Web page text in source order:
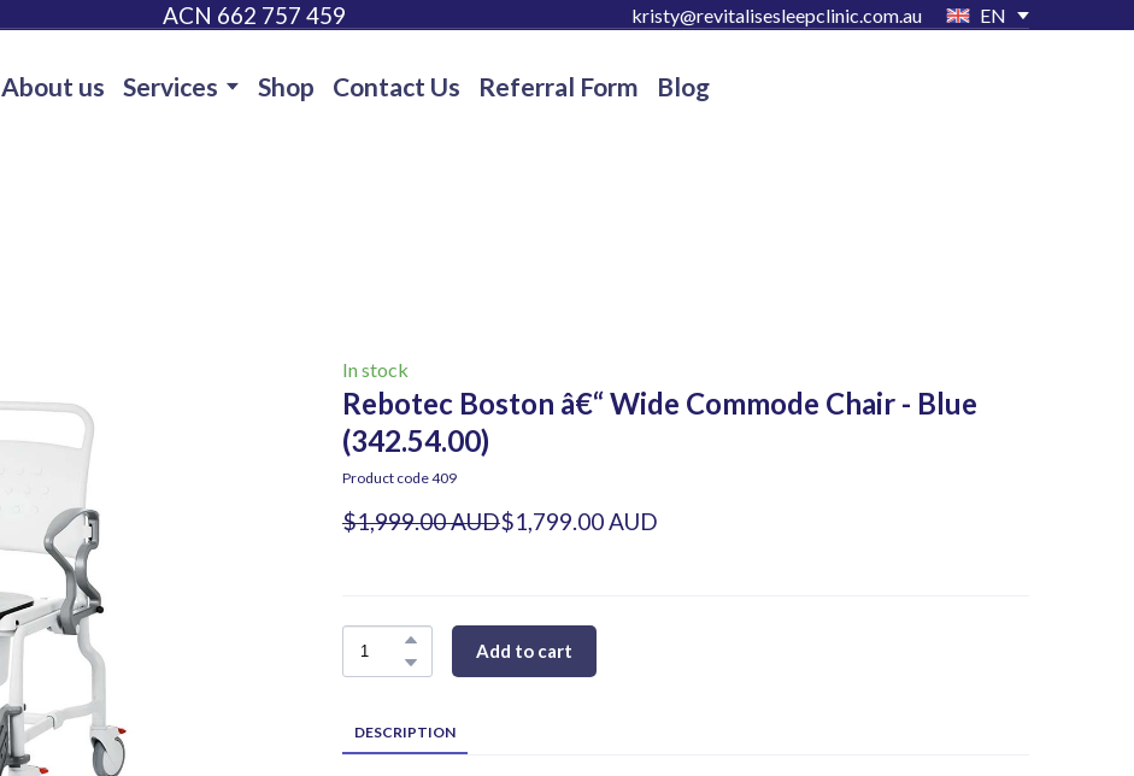
ACN 662 757 459 kristy@revitalisesleepclinic.com.au EN
About us Services Shop Contact Us Referral Form Blog
In stock
Rebotec Boston â€“ Wide Commode Chair - Blue
(342.54.00)
Product code 409
$1,999.00 AUD$1,799.00 AUD
Add to cart
DESCRIPTION